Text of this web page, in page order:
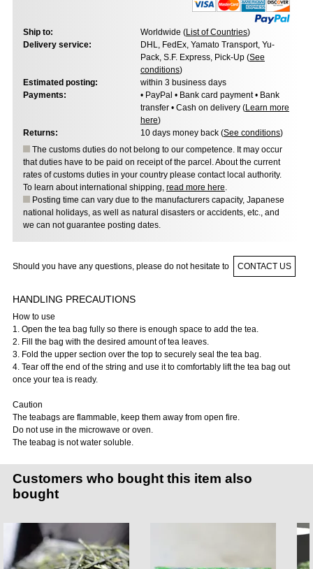
Ship to: Worldwide (List of Countries)
Delivery service:
DHL, FedEx, Yamato Transport, Yu-
Pack, S.F. Express, Pick-Up (See
conditions)
Estimated posting:
within 3 business days
Payments:
• PayPal • Bank card payment • Bank
transfer • Cash on delivery (Learn more
here)
Returns:
10 days money back (See conditions)
The customs duties do not belong to our competence. It may occur
that duties have to be paid on receipt of the parcel. About the current
rates of customs duties in your country please contact local authority.
To learn about international shipping, read more here.
Posting time can vary due to the manufacturers capacity, Japanese
national holidays, as well as natural disasters or accidents, etc., and
we can not guarantee posting dates.
Should you have any questions, please do not hesitate to CONTACT US
HANDLING PRECAUTIONS
How to use
1. Open the tea bag fully so there is enough space to add the tea.
2. Fill the bag with the desired amount of tea leaves.
3. Fold the upper section over the top to securely seal the tea bag.
4. Tear off the end of the string and use it to comfortably lift the tea bag out
once your tea is ready.
Caution
The teabags are flammable, keep them away from open fire.
Do not use in the microwave or oven.
The teabag is not water soluble.
Customers who bought this item also
bought